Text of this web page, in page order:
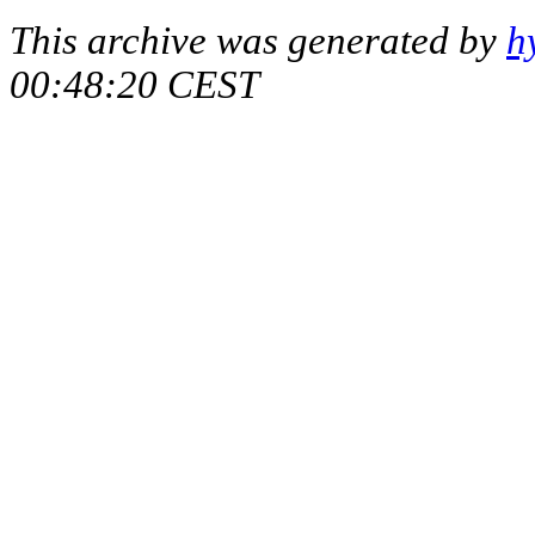
This archive was generated by
00:48:20 CEST